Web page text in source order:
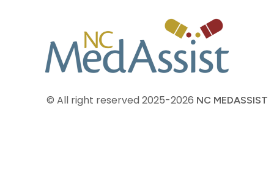
© All right reserved 2025-2026 NC MEDASSIST